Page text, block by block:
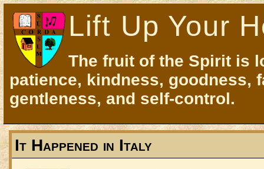
Lift Up Your
The fruit of the Spirit is
patience, kindness, goodness,
gentleness, and self-control.
It Happened in Italy